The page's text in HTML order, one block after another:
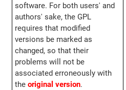
software. For both users' and
authors' sake, the GPL
requires that modified
versions be marked as
changed, so that their
problems will not be
associated erroneously with
the original version.